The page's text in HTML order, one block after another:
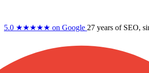
5.0 ★★★★★ on Google 27 years of SEO,